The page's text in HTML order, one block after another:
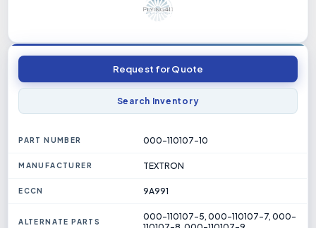
Request for Quote
Search Inventory
PART NUMBER 000-110107-10
MANUFACTURER TEXTRON
ECCN 9A991
ALTERNATE PARTS
000-110107-5, 000-110107-7, 000-